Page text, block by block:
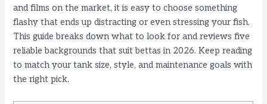
and films on the market, it is easy to choose something
flashy that ends up distracting or even stressing your fish.
This guide breaks down what to look for and reviews five
reliable backgrounds that suit bettas in 2026. Keep reading
to match your tank size, style, and maintenance goals with
the right pick.